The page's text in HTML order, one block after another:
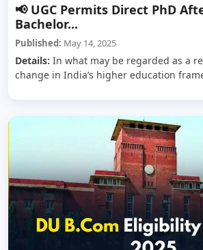
📢 UGC Permits Direct PhD
Bachelor...
Published: May 14, 2025
Details: In what may be regarded as a
change in India’s higher education